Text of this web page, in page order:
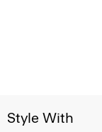
Style With